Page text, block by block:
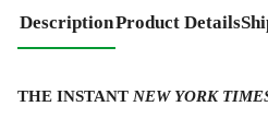
DescriptionProduct Details
THE INSTANT NEW YORK